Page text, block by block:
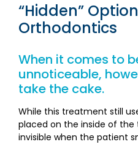
“Hidden”
Orthodontics
When it comes to
unnoticeable,
take the cake.
While this treatment still
placed on the inside of the
invisible when the patient